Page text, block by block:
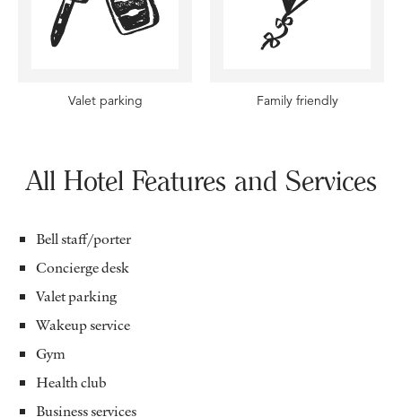
Valet parking Family friendly
All Hotel Features and Services
Bell staff/porter
Concierge desk
Valet parking
Wakeup service
Gym
Health club
Business services